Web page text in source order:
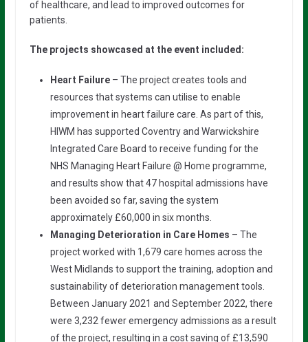
of healthcare, and lead to improved outcomes for
patients.
The projects showcased at the event included:
Heart Failure– The project creates tools and
resources that systems can utilise to enable
improvement in heart failure care. As part of this,
HIWM has supported Coventry and Warwickshire
Integrated Care Board to receive funding for the
NHS Managing Heart Failure @ Home programme,
and results show that 47 hospital admissions have
been avoided so far, saving the system
approximately £60,000 in six months.
Managing Deterioration in Care Homes – The
project worked with 1,679 care homes across the
West Midlands to support the training, adoption and
sustainability of deterioration management tools.
Between January 2021 and September 2022, there
were 3,232 fewer emergency admissions as a result
of the project, resulting in a cost saving of £13,590